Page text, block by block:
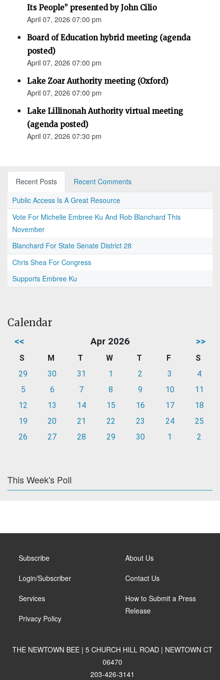
Its People” presented by John Cilio
April 07, 2026 07:00 pm
Board of Education hybrid meeting (agenda
posted)
April 07, 2026 07:00 pm
Lake Zoar Authority meeting (Oxford)
April 07, 2026 07:00 pm
Lake Lillinonah Authority virtual meeting
(agenda posted)
April 07, 2026 07:30 pm
Recent Posts
Recent Comments
Public Access Is A Great Resource
Vote For Michelle Embree Ku And Rob Blanchard This
November
Blanchard For State Senate District 28
Chris Shea For Congress
Supports Embree Ku
Calendar
<< Apr 2026 >>
S M T W T F
S
29
30 31 1 2 3
4
5
6 7 8 9 10
11
12
13 14 15 16 17
18
19
20 21 22 23 24
25
26
27 28 29 30 1 2
This Week's Poll
Subscribe
Login/Subscriber
Services
Privacy Policy
About Us
Contact Us
How to Submit a Press
Release
THE NEWTOWN BEE | 5 CHURCH HILL ROAD | NEWTOWN CT
06470
203-426-3141